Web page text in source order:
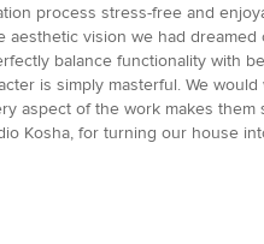
process stress-free and
vision we had
balance functionality with
is simply masterful. We
aspect of the work makes
Kosha, for turning our house